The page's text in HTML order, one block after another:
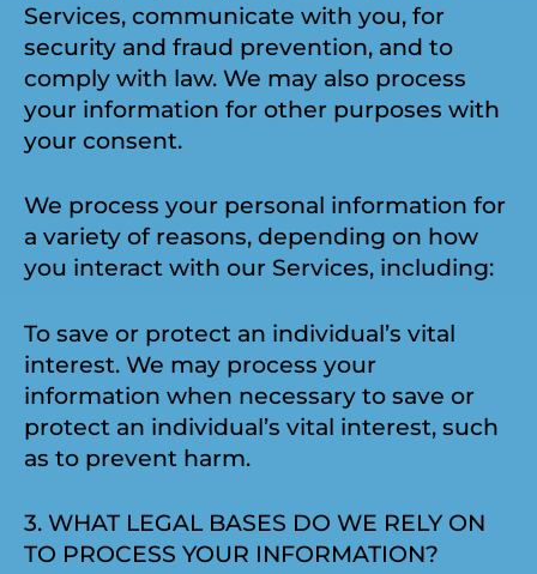
Services, communicate with you, for
security and fraud prevention, and to
comply with law. We may also process
your information for other purposes with
your consent.
We process your personal information for
a variety of reasons, depending on how
you interact with our Services, including:
To save or protect an individual’s vital
interest. We may process your
information when necessary to save or
protect an individual’s vital interest, such
as to prevent harm.
3. WHAT LEGAL BASES DO WE RELY ON
TO PROCESS YOUR INFORMATION?